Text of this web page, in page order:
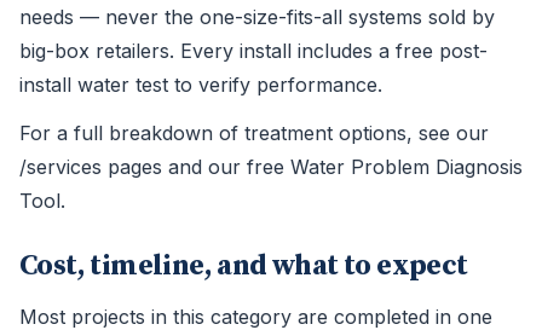
needs — never the one-size-fits-all systems sold by
big-box retailers. Every install includes a free post-
install water test to verify performance.
For a full breakdown of treatment options, see our
/services pages and our free Water Problem Diagnosis
Tool.
Cost, timeline, and what to expect
Most projects in this category are completed in one